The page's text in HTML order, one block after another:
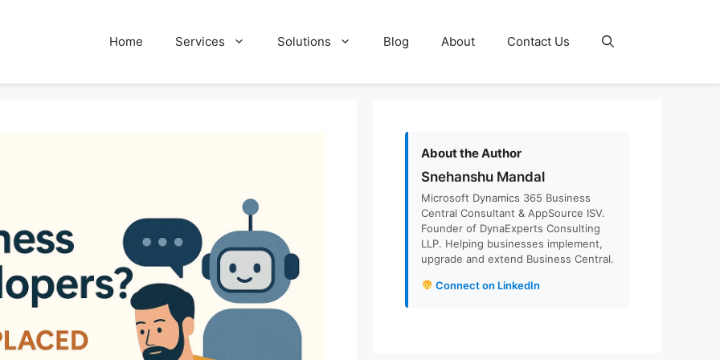
Home Services Solutions Blog About Contact Us
About the Author
Snehanshu Mandal
Microsoft Dynamics 365 Business
Central Consultant & AppSource ISV.
Founder of DynaExperts Consulting
LLP. Helping businesses implement,
upgrade and extend Business Central.
Connect on LinkedIn